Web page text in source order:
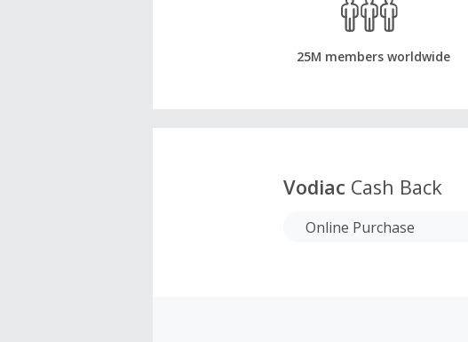
25M members worldwide
Vodiac Cash Back
Online Purchase